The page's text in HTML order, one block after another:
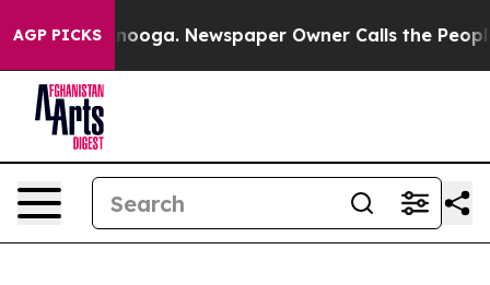
AGP PICKS Newspaper Owner Calls the People